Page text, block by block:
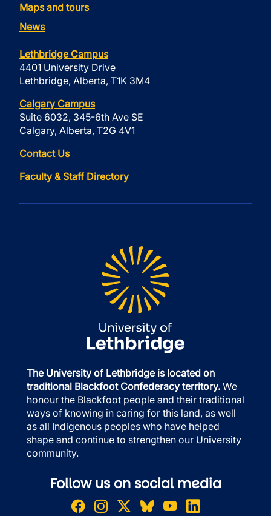
Maps and tours
News
Lethbridge Campus
4401 University Drive
Lethbridge, Alberta, T1K 3M4
Calgary Campus
Suite 6032, 345-6th Ave SE
Calgary, Alberta, T2G 4V1
Contact Us
Faculty & Staff Directory
The University of Lethbridge is located on
traditional Blackfoot Confederacy territory. We
honour the Blackfoot people and their traditional
ways of knowing in caring for this land, as well
as all Indigenous peoples who have helped
shape and continue to strengthen our University
community.
Follow us on social media